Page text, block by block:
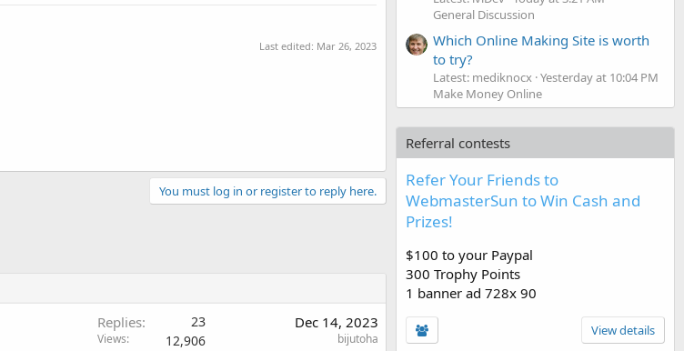
Last edited: Mar 26, 2023
You must log in or register to reply here.
Replies 23
Views 12,906
Dec 14, 2023
bijutoha
General Discussion
Which Online Making Site is worth
to try?
Latest: mediknocx Yesterday at 10:04 PM
Make Money Online
Referral contests
Refer Your Friends to
WebmasterSun to Win Cash and
Prizes!
$100 to your Paypal
300 Trophy Points
1 banner ad 728x 90
View details